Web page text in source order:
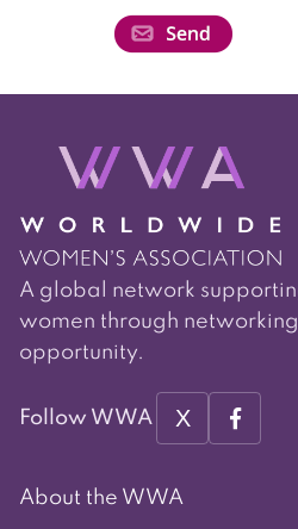
A global network
women through
opportunity.
Follow WWA X
About the WWA